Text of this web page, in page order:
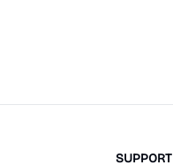
SUPPORT